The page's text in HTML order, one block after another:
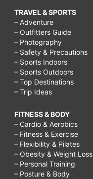
TRAVEL & SPORTS
– Adventure
– Outfitters Guide
– Photography
– Safety & Precautions
– Sports Indoors
– Sports Outdoors
– Top Destinations
– Trip Ideas
FITNESS & BODY
– Cardio & Aerobics
– Fitness & Exercise
– Flexibility & Pilates
– Obesity & Weight Loss
– Personal Training
– Posture & Body